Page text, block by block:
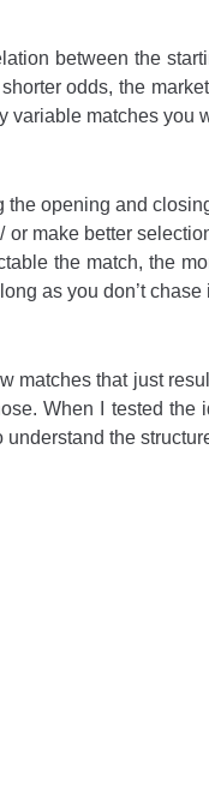
between the
odds, the
variable matches you
the opening and
or make better
the match, the
as you don’t chase
matches that just
When I tested the
the